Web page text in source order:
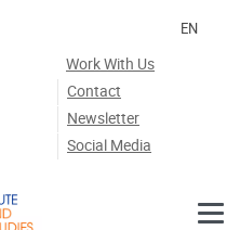
Work With Us
Contact
Newsletter
Social Media
EN